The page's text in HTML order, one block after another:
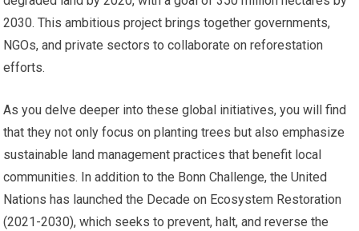
2030. This ambitious project brings together governments,
NGOs, and private sectors to collaborate on reforestation
efforts.
As you delve deeper into these global initiatives, you will find
that they not only focus on planting trees but also emphasize
sustainable land management practices that benefit local
communities. In addition to the Bonn Challenge, the United
Nations has launched the Decade on Ecosystem Restoration
(2021-2030), which seeks to prevent, halt, and reverse the